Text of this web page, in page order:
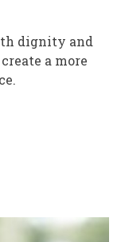
dignity and
a more